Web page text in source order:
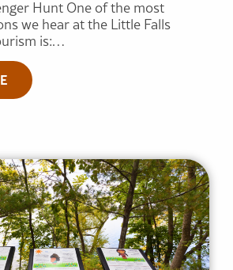
Hunt One of the most
we hear at the Little Falls
is:…